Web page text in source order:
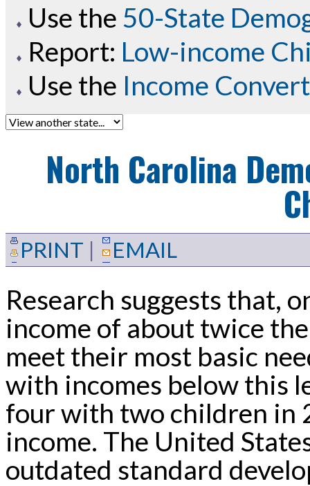
Use the 50-State
Report: Low-income
Use the Income
North Carolina
PRINT | EMAIL
Research suggests that,
income of about twice
meet their most basic
with incomes below this
four with two children in
income. The United
outdated standard